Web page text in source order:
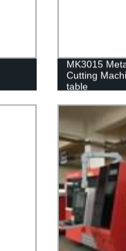
MK3015
Cutting
table